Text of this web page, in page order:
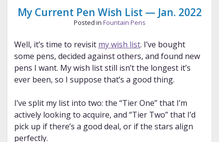
My Current Pen Wish List — Jan. 2022
Posted in Fountain Pens
Well, it’s time to revisit my wish list. I’ve bought
some pens, decided against others, and found new
pens I want. My wish list still isn’t the longest it’s
ever been, so I suppose that’s a good thing.
I’ve split my list into two: the “Tier One” that I’m
actively looking to acquire, and “Tier Two” that I’d
pick up if there’s a good deal, or if the stars align
perfectly.